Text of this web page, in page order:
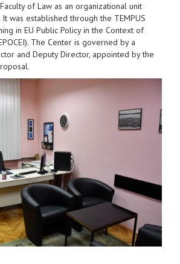
of Law as an organizational unit
was established through the TEMPUS
in EU Public Policy in the Context of
The Center is governed by a
and Deputy Director, appointed by the